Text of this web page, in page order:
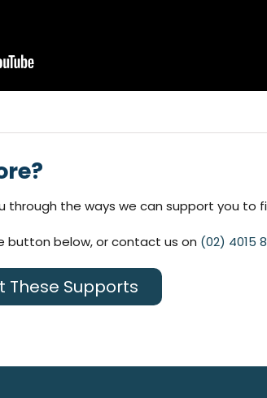
through the ways we can support you to
button below, or contact us on (02) 4015
These Supports